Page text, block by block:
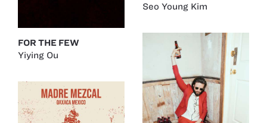
Seo Young Kim
FOR THE FEW
Yiying Ou